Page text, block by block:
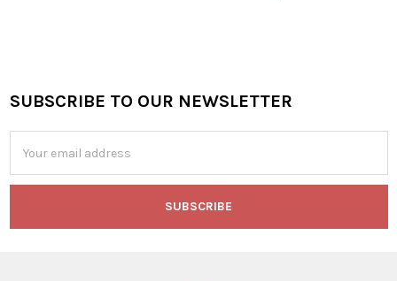
Footer
SUBSCRIBE TO OUR NEWSLETTER
Address